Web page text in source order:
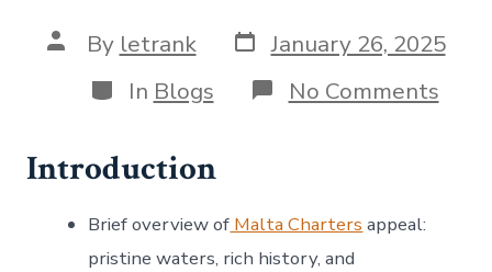
Post
author
By letrank Post
date
January 26, 2025
Categories
In Blogs No Commentson
Introduction
Brief overview of Malta Charters appeal:
pristine waters, rich history, and